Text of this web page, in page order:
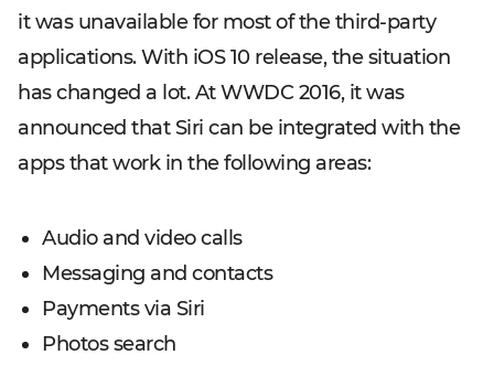
it was unavailable for most of the third-party
applications. With iOS 10 release, the situation
has changed a lot. At WWDC 2016, it was
announced that Siri can be integrated with the
apps that work in the following areas:
Audio and video calls
Messaging and contacts
Payments via Siri
Photos search